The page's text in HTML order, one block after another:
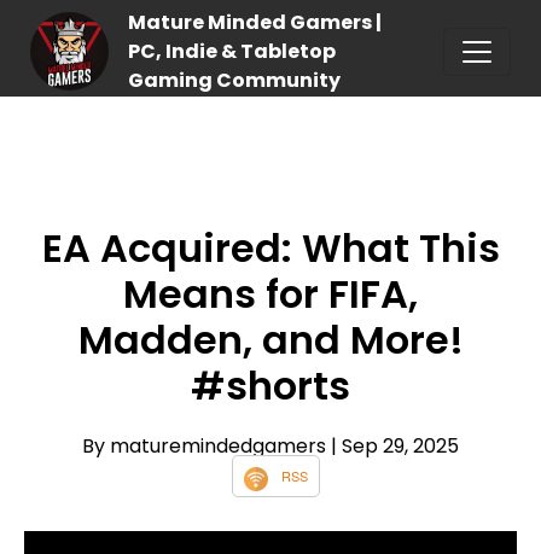
Mature Minded Gamers |
PC, Indie & Tabletop
Gaming Community
EA Acquired: What This
Means for FIFA,
Madden, and More!
#shorts
By maturemindedgamers | Sep 29, 2025
RSS